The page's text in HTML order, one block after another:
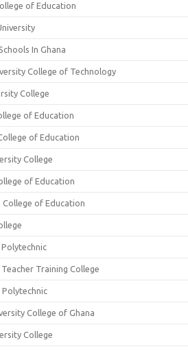
of Education
In Ghana
College of Technology
College
of Education
of Education
College
of Education
College of Education
Training College
College of Ghana
College